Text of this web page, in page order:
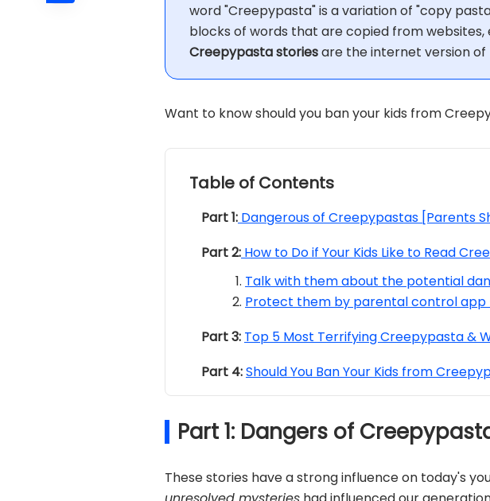
word "Creepypasta" is a variation of "copy
blocks of words that are copied from
Creepypasta storiesare the internet version of
Want to know should you ban your kids from
Table of Contents
Part 1: Dangerous of Creepypastas [Parents
Part 2: How to Do if Your Kids Like to Read
Talk with them about the potential
Protect them by parental control app
Part 3: Top 5 Most Terrifying Creepypasta &
Part 4:Should You Ban Your Kids from
Part 1: Dangers of
These stories have a strong influence on today's